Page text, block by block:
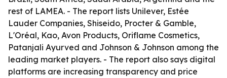
rest of LAMEA. - The report lists Unilever, Estée
Lauder Companies, Shiseido, Procter & Gamble,
L'Oréal, Kao, Avon Products, Oriflame Cosmetics,
Patanjali Ayurved and Johnson & Johnson among the
leading market players. - The report also says digital
platforms are increasing transparency and price